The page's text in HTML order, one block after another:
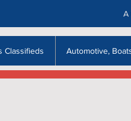
Classifieds Automotive,
A